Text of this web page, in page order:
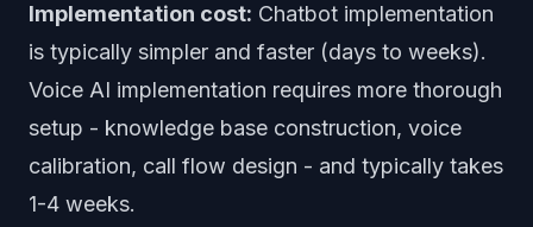
Implementation cost: Chatbot implementation
is typically simpler and faster (days to weeks).
Voice AI implementation requires more thorough
setup - knowledge base construction, voice
calibration, call flow design - and typically takes
1-4 weeks.